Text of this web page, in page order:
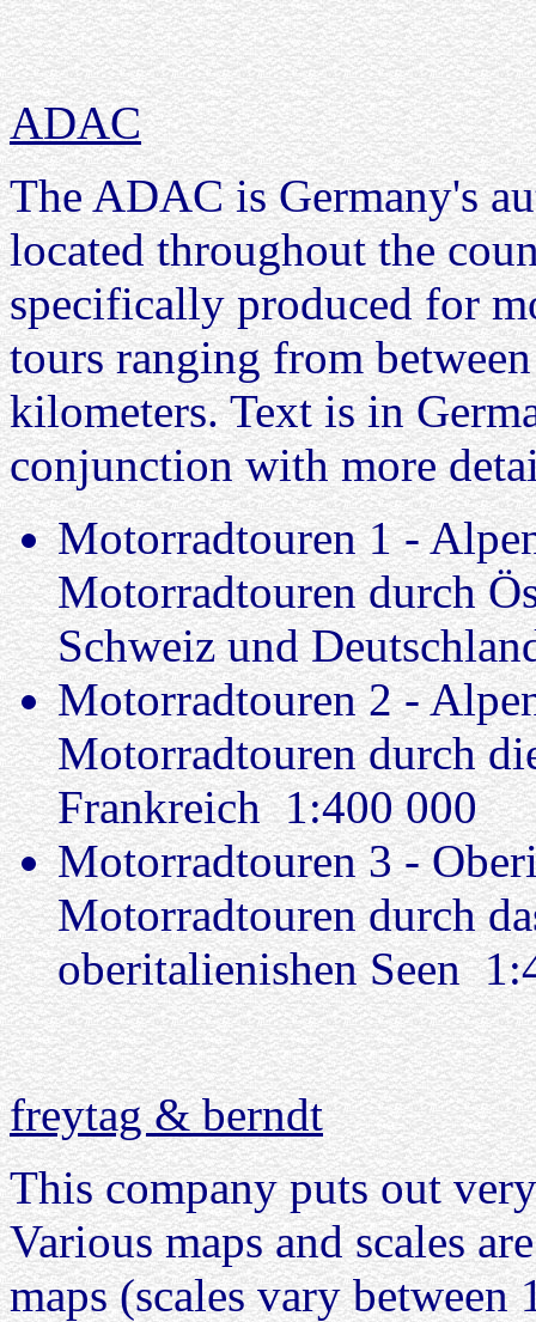
ADAC
The ADAC is Germany's
located throughout the
specifically produced for
tours ranging from
kilometers. Text is in
conjunction with more
Motorradtouren 1 -
Motorradtouren durch
Schweiz und
Motorradtouren 2 -
Motorradtouren durch
Frankreich 1:400 000
Motorradtouren 3 -
Motorradtouren durch
oberitalienishen Seen
freytag & berndt
This company puts out
Various maps and scales
maps (scales vary